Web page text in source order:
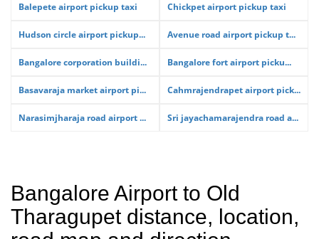
Balepete airport pickup taxi Chickpet airport pickup taxi
Hudson circle airport pickup... Avenue road airport pickup t...
Bangalore corporation buildi... Bangalore fort airport picku...
Basavaraja market airport pi... Cahmrajendrapet airport pick...
Narasimjharaja road airport ... Sri jayachamarajendra road a...
Bangalore Airport to Old
Tharagupet distance, location,